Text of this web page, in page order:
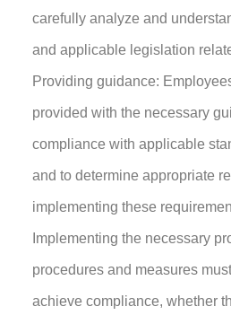
carefully analyze and
and applicable legislation
Providing guidance:
provided with the necessary
compliance with applicable
and to determine appropriate
implementing these
Implementing the necessary
procedures and measures
achieve compliance, whether